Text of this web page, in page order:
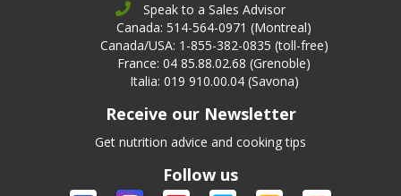
Speak to a Sales Advisor
Canada: 514-564-0971 (Montreal)
Canada/USA: 1-855-382-0835 (toll-free)
France: 04 85.88.02.68 (Grenoble)
Italia: 019 910.00.04 (Savona)
Receive our Newsletter
Get nutrition advice and cooking tips
Follow us